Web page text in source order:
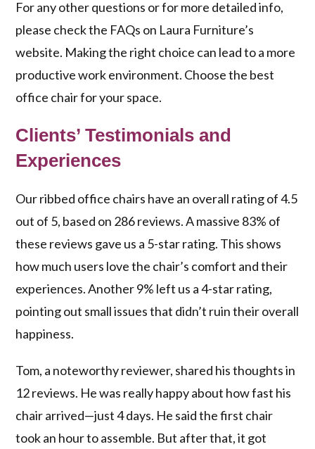
For any other questions or for more detailed info,
please check the FAQs on Laura Furniture’s
website. Making the right choice can lead to a more
productive work environment. Choose the best
office chair for your space.
Clients’ Testimonials and
Experiences
Our ribbed office chairs have an overall rating of 4.5
out of 5, based on 286 reviews. A massive 83% of
these reviews gave us a 5-star rating. This shows
how much users love the chair’s comfort and their
experiences. Another 9% left us a 4-star rating,
pointing out small issues that didn’t ruin their overall
happiness.
Tom, a noteworthy reviewer, shared his thoughts in
12 reviews. He was really happy about how fast his
chair arrived—just 4 days. He said the first chair
took an hour to assemble. But after that, it got